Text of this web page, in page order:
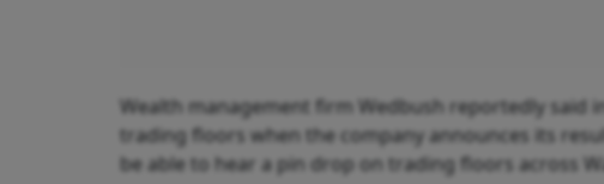
Wealth management firm Wedbush reportedly said
trading floors when the company announces its
be able to hear a pin drop on trading floors across